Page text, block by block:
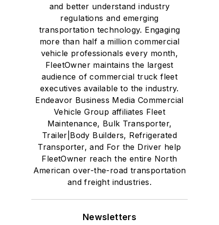
and better understand industry
regulations and emerging
transportation technology. Engaging
more than half a million commercial
vehicle professionals every month,
FleetOwner maintains the largest
audience of commercial truck fleet
executives available to the industry.
Endeavor Business Media Commercial
Vehicle Group affiliates Fleet
Maintenance, Bulk Transporter,
Trailer|Body Builders, Refrigerated
Transporter, and For the Driver help
FleetOwner reach the entire North
American over-the-road transportation
and freight industries.
Newsletters